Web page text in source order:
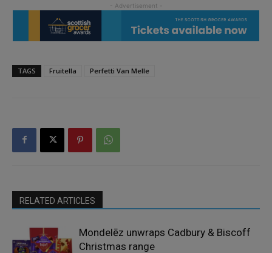
TAGS Fruitella Perfetti Van Melle
RELATED ARTICLES
Mondelēz unwraps Cadbury & Biscoff
Christmas range